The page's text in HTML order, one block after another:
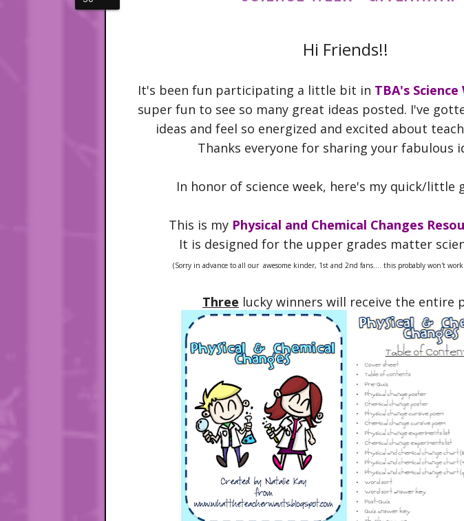
Hi Friends!!
It's been fun participating a little bit in TBA's Science
super fun to see so many great ideas posted. I've
ideas and feel so energized and excited about
Thanks everyone for sharing your fabulous
In honor of science week, here's my quick/little
This is my Physical and Chemical Changes
It is designed for the upper grades matter
(Sorry in advance to all our awesome kinder, 1st and 2nd fans.... this probably won't
Three lucky winners will receive the entire